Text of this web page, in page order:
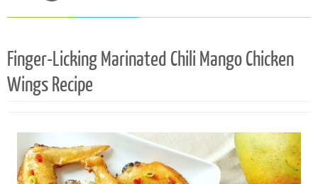
Finger-Licking Marinated Chili Mango Chicken
Wings Recipe